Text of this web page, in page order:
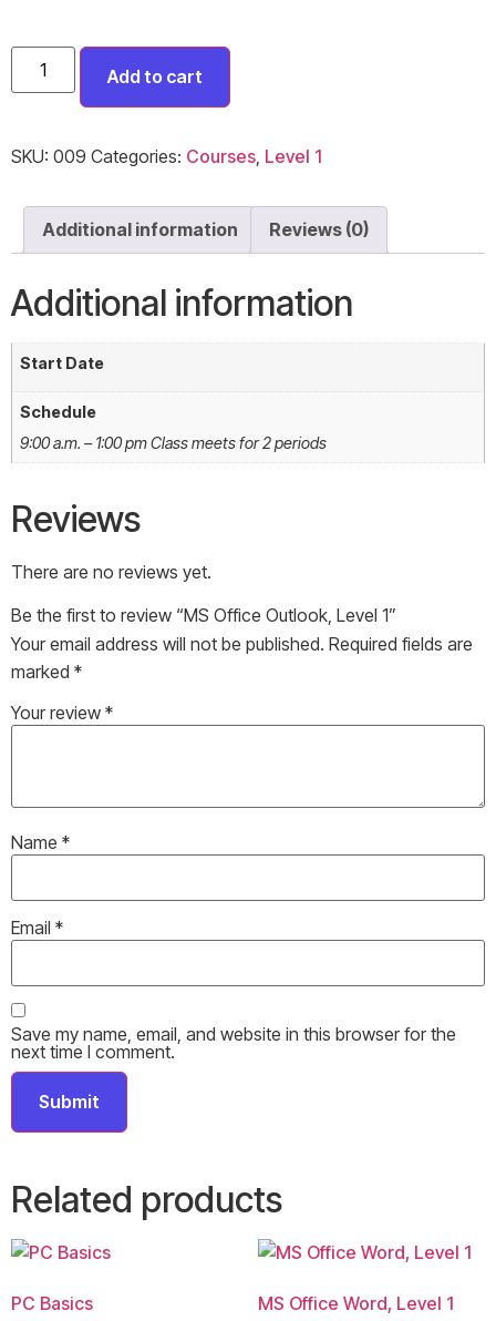
Add to cart
SKU: 009 Categories: Courses, Level 1
Additional information Reviews (0)
Additional information
Start Date
Schedule
9:00 a.m. – 1:00 pm Class meets for 2 periods
Reviews
There are no reviews yet.
Be the first to review “MS Office Outlook, Level 1”
Your email address will not be published. Required fields are
marked *
Your review *
Name *
Email *
Save my name, email, and website in this browser for the
next time I comment.
Related products
PC Basics MS Office Word, Level 1